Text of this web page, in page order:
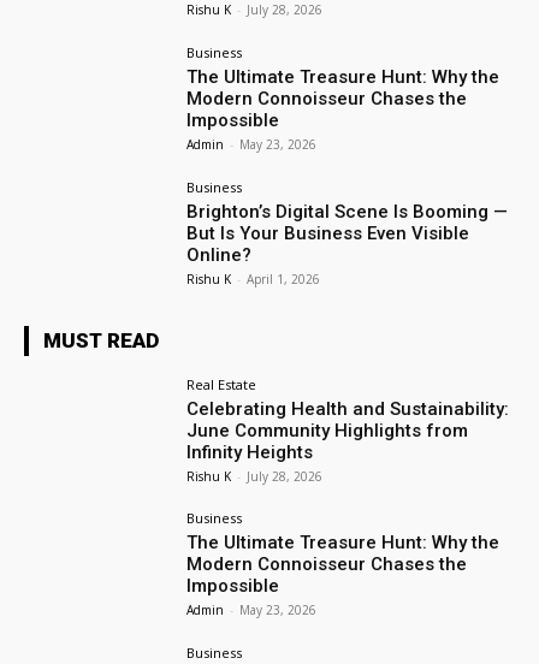
Rishu K - July 28, 2026
Business
The Ultimate Treasure Hunt: Why the
Modern Connoisseur Chases the
Impossible
Admin - May 23, 2026
Business
Brighton’s Digital Scene Is Booming —
But Is Your Business Even Visible
Online?
Rishu K - April 1, 2026
MUST READ
Real Estate
Celebrating Health and Sustainability:
June Community Highlights from
Infinity Heights
Rishu K - July 28, 2026
Business
The Ultimate Treasure Hunt: Why the
Modern Connoisseur Chases the
Impossible
Admin - May 23, 2026
Business